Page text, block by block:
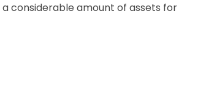
considerable amount of assets for